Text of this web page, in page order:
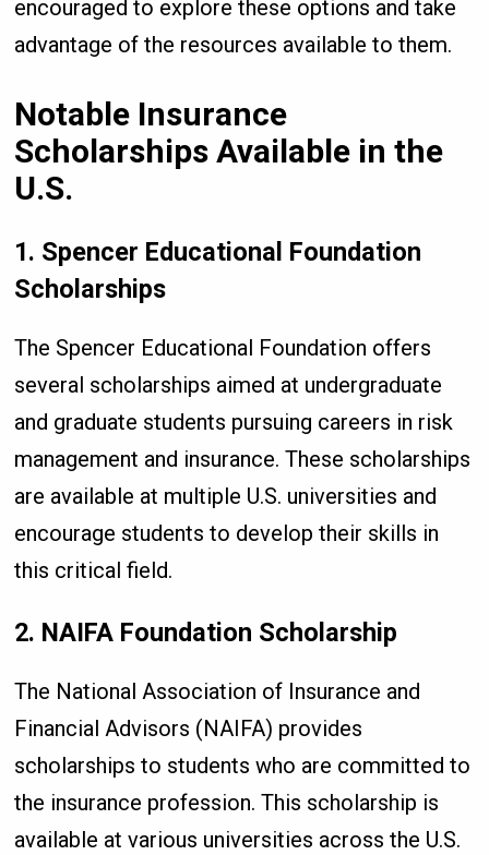
encouraged to explore these options and take
advantage of the resources available to them.
Notable Insurance
Scholarships Available in the
U.S.
1. Spencer Educational Foundation
Scholarships
The Spencer Educational Foundation offers
several scholarships aimed at undergraduate
and graduate students pursuing careers in risk
management and insurance. These scholarships
are available at multiple U.S. universities and
encourage students to develop their skills in
this critical field.
2. NAIFA Foundation Scholarship
The National Association of Insurance and
Financial Advisors (NAIFA) provides
scholarships to students who are committed to
the insurance profession. This scholarship is
available at various universities across the U.S.